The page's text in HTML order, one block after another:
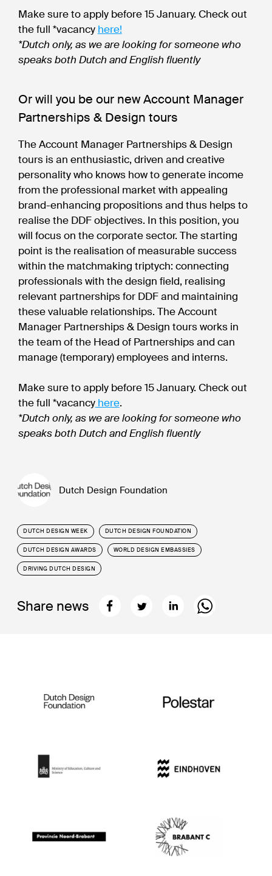
Dutch Design Foundation
DUTCH DESIGN WEEK DUTCH DESIGN FOUNDATION
DUTCH DESIGN AWARDS WORLD DESIGN EMBASSIES
DRIVING DUTCH DESIGN
Share news
Make sure to apply before 15 January. Check out
the full *vacancy here!
*Dutch only, as we are looking for someone who
speaks both Dutch and English fluently
Or will you be our new Account Manager
Partnerships & Design tours
The Account Manager Partnerships & Design
tours is an enthusiastic, driven and creative
personality who knows how to generate income
from the professional market with appealing
brand-enhancing propositions and thus helps to
realise the DDF objectives. In this position, you
will focus on the corporate sector. The starting
point is the realisation of measurable success
within the matchmaking triptych: connecting
professionals with the design field, realising
relevant partnerships for DDF and maintaining
these valuable relationships. The Account
Manager Partnerships & Design tours works in
the team of the Head of Partnerships and can
manage (temporary) employees and interns.
Make sure to apply before 15 January. Check out
the full *vacancyhere.
*Dutch only, as we are looking for someone who
speaks both Dutch and English fluently